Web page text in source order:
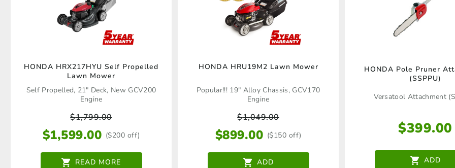
HONDA HRX217HYU Self Propelled
Lawn Mower
Self Propelled, 21" Deck, New GCV200
Engine
$1,799.00
$1,599.00 ($200 off)
READ MORE
HONDA HRU19M2 Lawn Mower
Popular!!! 19" Alloy Chassis, GCV170
Engine
$1,049.00
$899.00 ($150 off)
ADD
HONDA Pole Pruner
(SSPPU)
Versatool Attachment
$399.00
ADD